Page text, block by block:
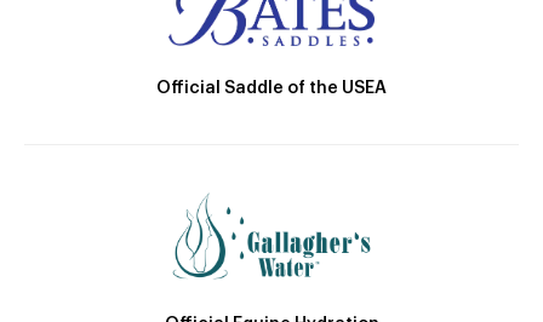
Official Saddle of the USEA